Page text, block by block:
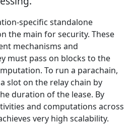
specific standalone
the main for security. These
mechanisms and
must pass on blocks to the
To run a parachain,
slot on the relay chain by
duration of the lease. By
and computations across
very high scalability.